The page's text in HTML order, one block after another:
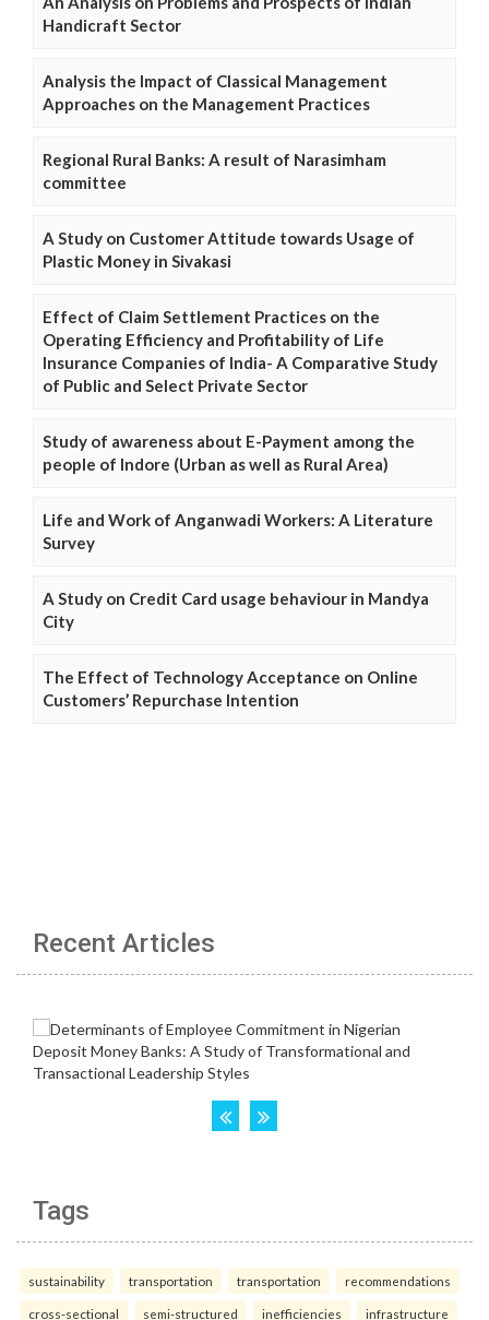
Handicraft Sector
Analysis the Impact of Classical Management
Approaches on the Management Practices
Regional Rural Banks: A result of Narasimham
committee
A Study on Customer Attitude towards Usage of
Plastic Money in Sivakasi
Effect of Claim Settlement Practices on the
Operating Efficiency and Profitability of Life
Insurance Companies of India- A Comparative Study
of Public and Select Private Sector
Study of awareness about E-Payment among the
people of Indore (Urban as well as Rural Area)
Life and Work of Anganwadi Workers: A Literature
Survey
A Study on Credit Card usage behaviour in Mandya
City
The Effect of Technology Acceptance on Online
Customers’ Repurchase Intention
Recent Articles
Tags
sustainability transportation transportation recommendations
cross-sectional semi-structured inefficiencies infrastructure